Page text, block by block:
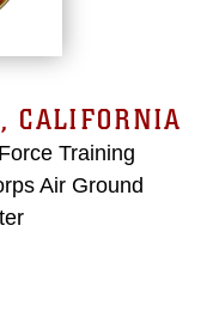
CALIFORNIA
Training
Air Ground